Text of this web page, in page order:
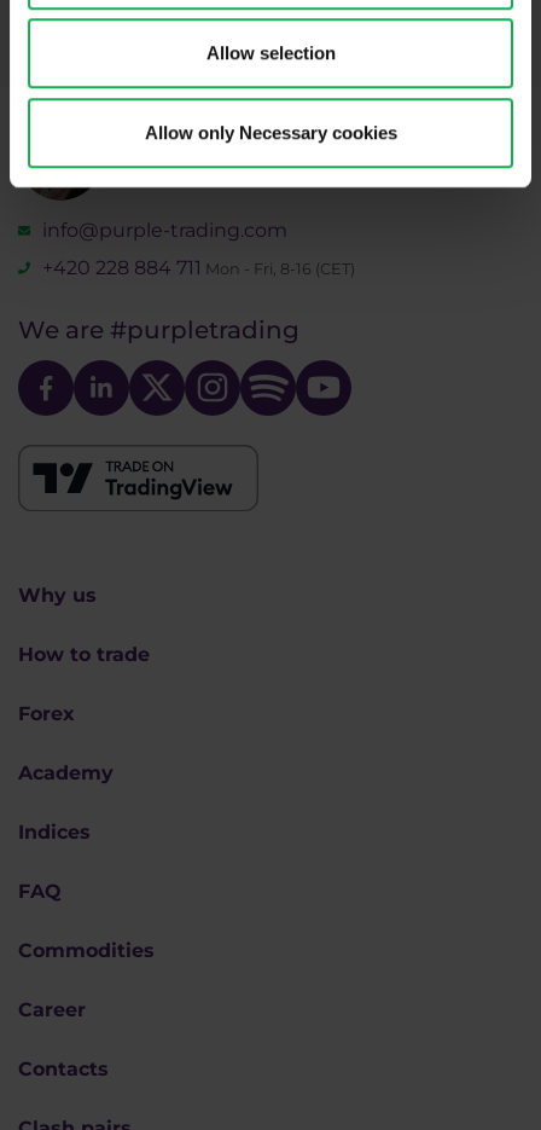
Allow selection
Allow only Necessary cookies
recordings policyand theRisk warnings and disclosures.
Need help?
We're here for you
info@purple-trading.com
+420 228 884 711 Mon - Fri, 8-16 (CET)
We are #purpletrading
Why us
How to trade
Forex
Academy
Indices
FAQ
Commodities
Career
Contacts